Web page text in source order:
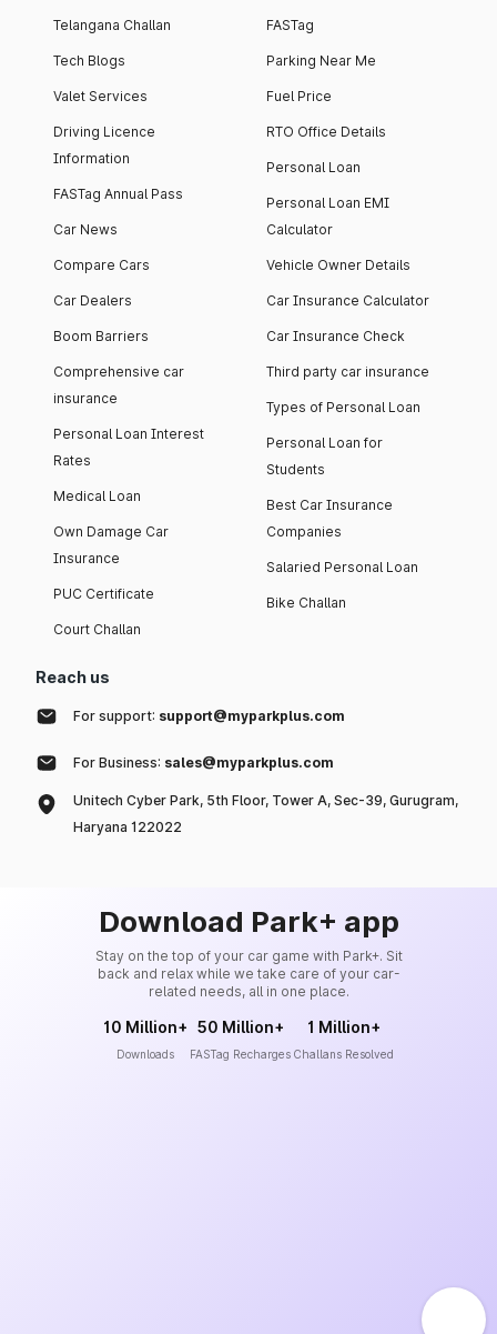
Telangana Challan
Tech Blogs
Valet Services
Driving Licence
Information
FASTag Annual Pass
Car News
Compare Cars
Car Dealers
Boom Barriers
Comprehensive car
insurance
Personal Loan Interest
Rates
Medical Loan
Own Damage Car
Insurance
PUC Certificate
Court Challan
FASTag
Parking Near Me
Fuel Price
RTO Office Details
Personal Loan
Personal Loan EMI
Calculator
Vehicle Owner Details
Car Insurance Calculator
Car Insurance Check
Third party car insurance
Types of Personal Loan
Personal Loan for
Students
Best Car Insurance
Companies
Salaried Personal Loan
Bike Challan
Reach us
For support: support@myparkplus.com
For Business: sales@myparkplus.com
Unitech Cyber Park, 5th Floor, Tower A, Sec-39, Gurugram,
Haryana 122022
Download Park+ app
Stay on the top of your car game with Park+. Sit
back and relax while we take care of your car-
related needs, all in one place.
10 Million+
Downloads
50 Million+
FASTag Recharges
1 Million+
Challans Resolved